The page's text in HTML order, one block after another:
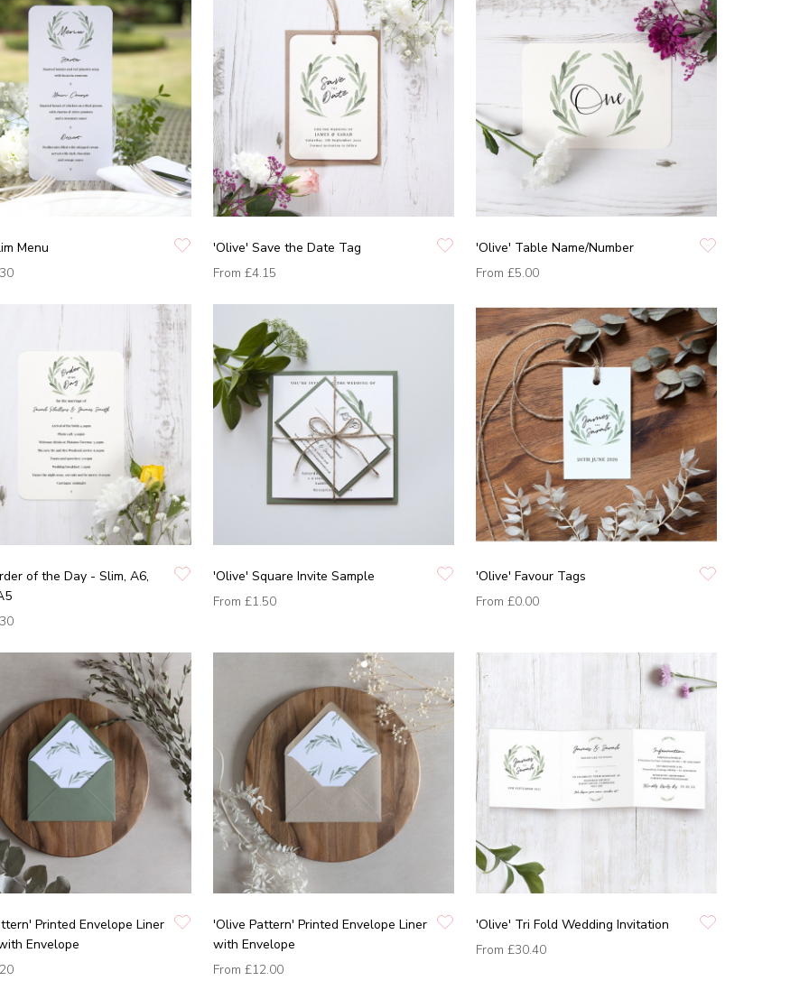
Menu
'Olive' Save the Date Tag
From £4.15
'Olive' Table Name/Number
From £5.00
of the Day - Slim, A6,
'Olive' Square Invite Sample
From £1.50
'Olive' Favour Tags
From £0.00
Printed Envelope Liner
Envelope
'Olive Pattern' Printed Envelope Liner
with Envelope
From £12.00
'Olive' Tri Fold Wedding Invitation
From £30.40